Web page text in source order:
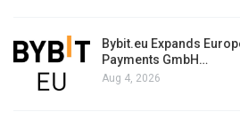
Bybit.eu Expands
Payments GmbH…
Aug 4, 2026